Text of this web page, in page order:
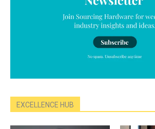
EXCELLENCE HUB